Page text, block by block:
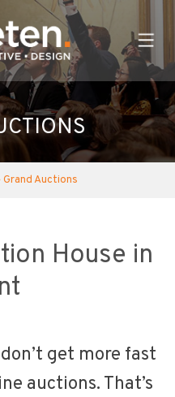
Grand Auctions
House in
get more fast
auctions. That’s